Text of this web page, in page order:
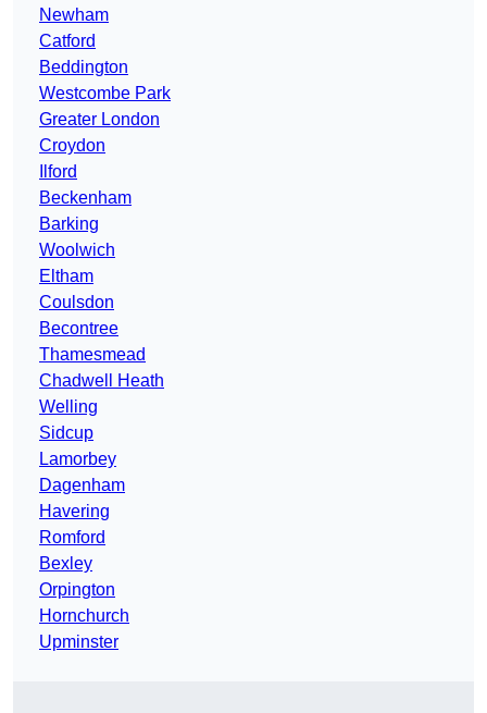
Newham
Catford
Beddington
Westcombe Park
Greater London
Croydon
Ilford
Beckenham
Barking
Woolwich
Eltham
Coulsdon
Becontree
Thamesmead
Chadwell Heath
Welling
Sidcup
Lamorbey
Dagenham
Havering
Romford
Bexley
Orpington
Hornchurch
Upminster